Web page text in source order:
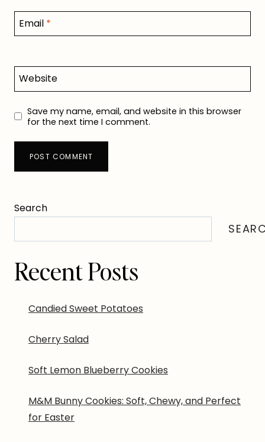
Email *
Website
Save my name, email, and website in this browser
for the next time I comment.
Search
Recent Posts
Candied Sweet Potatoes
Cherry Salad
Soft Lemon Blueberry Cookies
M&M Bunny Cookies: Soft, Chewy, and Perfect
for Easter